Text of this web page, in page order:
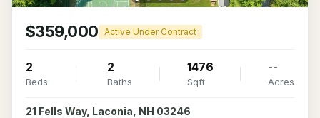
$359,000 Active Under Contract
2
Beds
2
Baths
1476
Sqft
--
Acres
21 Fells Way, Laconia, NH 03246